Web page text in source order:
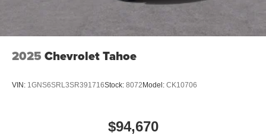
2025 Chevrolet Tahoe
VIN: 1GNS6SRL3SR391716Stock: 8072 Model: CK10706
$94,670